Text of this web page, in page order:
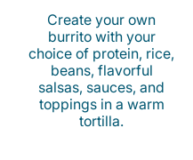
Create your own
burrito with your
choice of protein, rice,
beans, flavorful
salsas, sauces, and
toppings in a warm
tortilla.